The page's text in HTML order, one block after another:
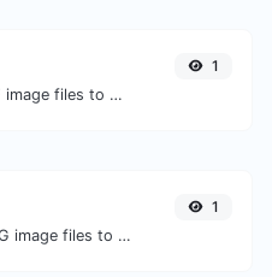
Easily convert GIF image files to PNG.
1
Easily convert PNG image files to GIF.
1